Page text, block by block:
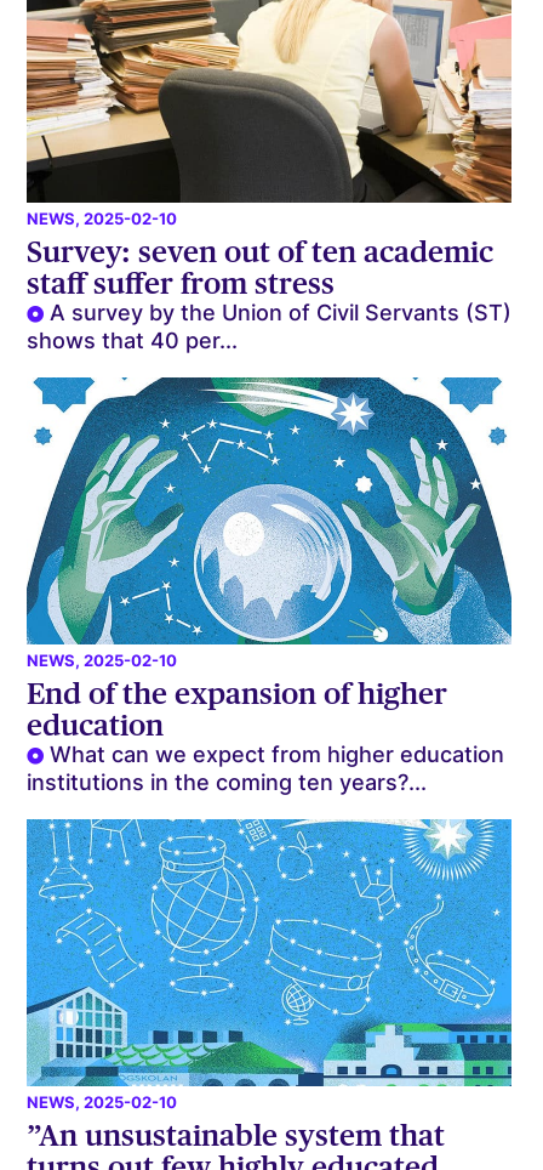
NEWS, 2025-02-10
Survey: seven out of ten academic
staff suffer from stress
A survey by the Union of Civil Servants (ST)
shows that 40 per...
NEWS, 2025-02-10
End of the expansion of higher
education
What can we expect from higher education
institutions in the coming ten years?...
NEWS, 2025-02-10
”An unsustainable system that